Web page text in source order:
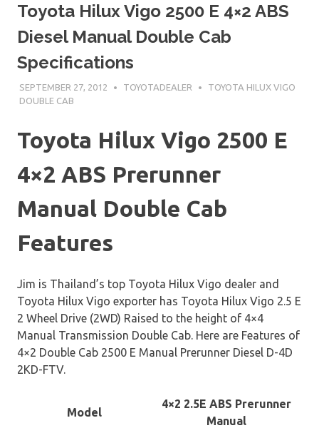
Toyota Hilux Vigo 2500 E 4×2 ABS
Diesel Manual Double Cab
Specifications
SEPTEMBER 27, 2012 TOYOTADEALER
TOYOTA HILUX VIGO
DOUBLE CAB
Toyota Hilux Vigo 2500 E
4×2 ABS Prerunner
Manual Double Cab
Features
Jim is Thailand’s top Toyota Hilux Vigo dealer and
Toyota Hilux Vigo exporter has Toyota Hilux Vigo 2.5 E
2 Wheel Drive (2WD) Raised to the height of 4×4
Manual Transmission Double Cab. Here are Features of
4×2 Double Cab 2500 E Manual Prerunner Diesel D-4D
2KD-FTV.
Model
4×2 2.5E ABS Prerunner
Manual